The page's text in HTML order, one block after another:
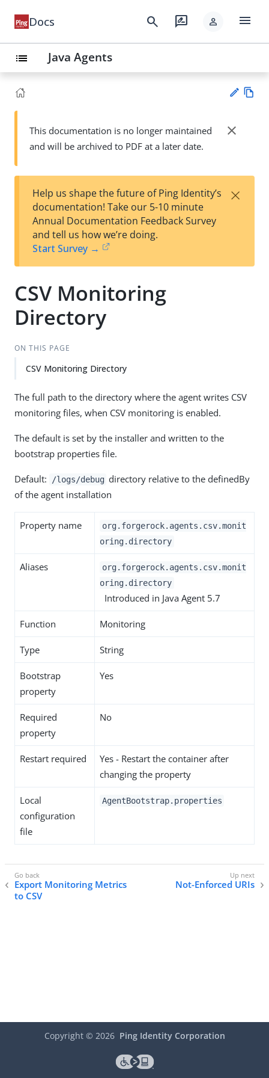
Docs search rate_review person menu
list Java Agents
Su
t
wn
This documentation is no longer maintained
and will be archived to PDF at a later date.
close
Help us shape the future of Ping Identity’s
documentation! Take our 5-10 minute
Annual Documentation Feedback Survey
and tell us how we’re doing.
Start Survey →
×
CSV Monitoring
Directory
ON THIS PAGE
CSV Monitoring Directory
The full path to the directory where the agent writes CSV
monitoring files, when CSV monitoring is enabled.
The default is set by the installer and written to the
bootstrap properties file.
Default: /logs/debug directory relative to the definedBy
of the agent installation
Property name
org.forgerock.agents.csv.monit
oring.directory
Aliases
org.forgerock.agents.csv.monit
oring.directory
Introduced in Java Agent 5.7
Function Monitoring
Type String
Bootstrap
property
Yes
Required
property
No
Restart required
Yes - Restart the container after
changing the property
Local
configuration
file
AgentBootstrap.properties
Export Monitoring Metrics
to CSV
Not-Enforced URIs
Copyright © 2026 Ping Identity Corporation